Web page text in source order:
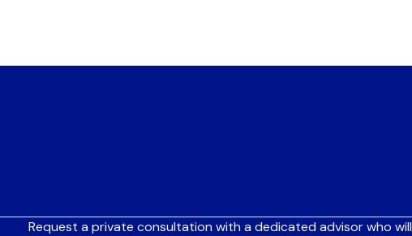
Request a private consultation with a dedicated advisor who